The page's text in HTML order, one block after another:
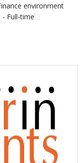
environment
- Full-time